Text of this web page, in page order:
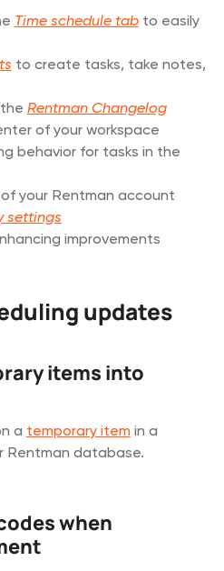
Time schedule tabto easily
to create tasks, take notes,
Rentman Changelog
of your workspace
behavior for tasks in the
your Rentman account
settings
improvements
updates
items into
a temporary itemin a
database.
when